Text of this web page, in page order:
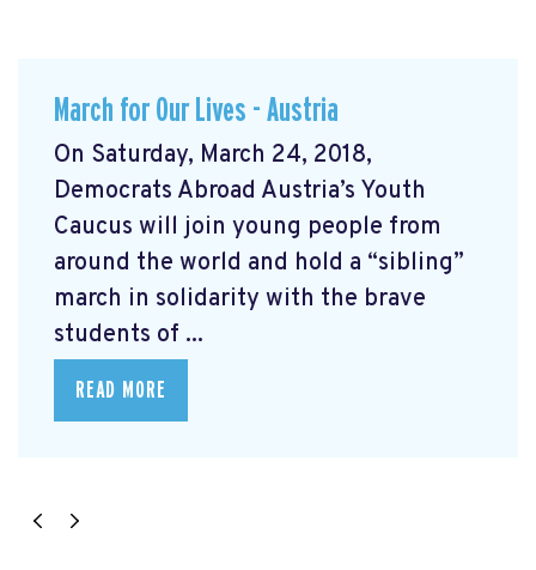
March for Our Lives - Austria
On Saturday, March 24, 2018,
Democrats Abroad Austria’s Youth
Caucus will join young people from
around the world and hold a “sibling”
march in solidarity with the brave
students of ...
READ MORE